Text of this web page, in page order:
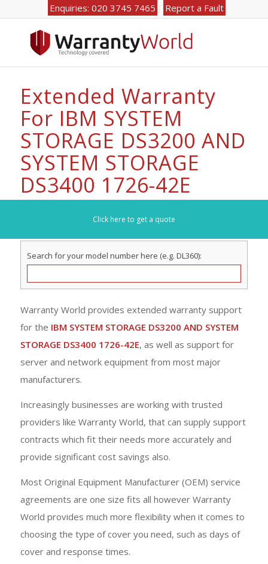
Enquiries: 020 3745 7465 Report a Fault
Extended Warranty
For IBM SYSTEM
STORAGE DS3200 AND
SYSTEM STORAGE
DS3400 1726-42E
Search for your model number here (e.g. DL360):
Click here to get a quote
Warranty World provides extended warranty support
for the IBM SYSTEM STORAGE DS3200 AND SYSTEM
STORAGE DS3400 1726-42E, as well as support for
server and network equipment from most major
manufacturers.
Increasingly businesses are working with trusted
providers like Warranty World, that can supply support
contracts which fit their needs more accurately and
provide significant cost savings also.
Most Original Equipment Manufacturer (OEM) service
agreements are one size fits all however Warranty
World provides much more flexibility when it comes to
choosing the type of cover you need, such as days of
cover and response times.